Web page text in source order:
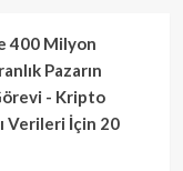
400 Milyon
Pazarın
- Kripto
Verileri İçin 20